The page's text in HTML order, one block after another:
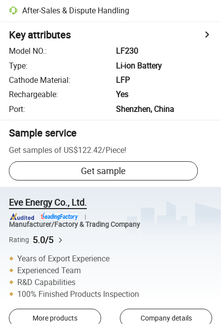
After-Sales & Dispute Handling
Key attributes
Model NO.:
LF230
Type:
Li-ion Battery
Cathode Material:
LFP
Rechargeable:
Yes
Port: Shenzhen, China
Sample service
Get samples of US$122.42/Piece!
Get sample
Eve Energy Co., Ltd.
Manufacturer/Factory & Trading Company
Rating 5.0/5
Years of Export Experience
Experienced Team
R&D Capabilities
100% Finished Products Inspection
More products Company details